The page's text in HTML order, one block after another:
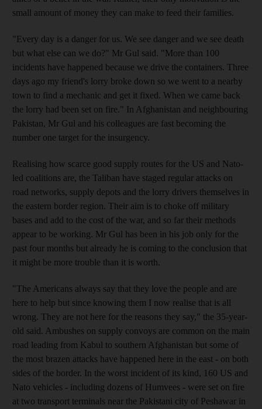
small amount of money they can make to feed their families.
"Every day is a danger for us. We see danger and we see death
but what else can we do?" Mr Gul said. "More than 100
incidents have happened because we drive the containers. Three
days ago my friend's lorry broke down so we went to a nearby
town to find a mechanic and get it fixed. When we came back
the lorry had been set on fire." In Afghanistan and neighbouring
Pakistan, Mr Gul and his colleagues are fast becoming the
number one target for the insurgency.
Realising how scarce good supply routes for the US and Nato-
led coalitions are, the Taliban have staged regular attacks on
road networks, supply depots and the lorry drivers themselves in
the eastern border region. Their aim is to choke off military
bases and add to the cost of the war, and so far their methods
appear to be working. Mr Gul has been in his job only for the
past four months but already he is coming to the conclusion that
it might be more trouble than it is worth.
"The Americans always say that they love the people and are
here to help but since knowing them I now realise that is all
wrong. They are not here for the reasons they say," the 35-year-
old said. Ambushes on supply convoys are common on the main
road leading from Kabul to southern Afghanistan but some of
the most brazen attacks have happened here in the east - on both
sides of the border. In the worst incident of its kind, 160 US and
Nato vehicles - including dozens of Humvees - were set on fire
at two transport terminals near the Pakistani city of Peshawar in